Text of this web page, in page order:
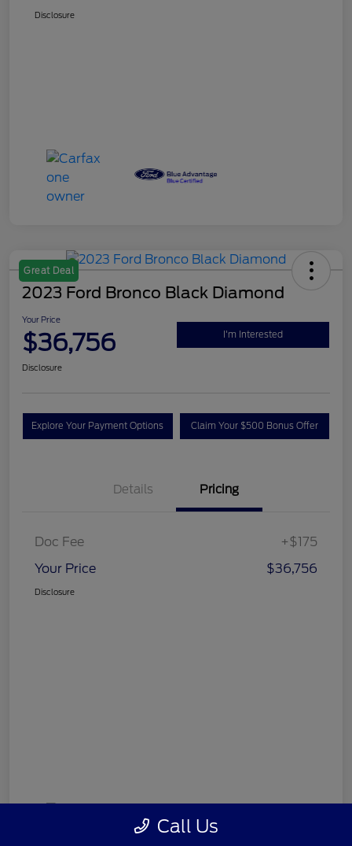
Disclosure
Great Deal
2023 Ford Bronco Black Diamond
Your Price
$36,756 I'm Interested
Disclosure
Explore Your Payment Options Claim Your $500 Bonus Offer
Details Pricing
Doc Fee
+$175
Your Price
$36,756
Disclosure
Call Us